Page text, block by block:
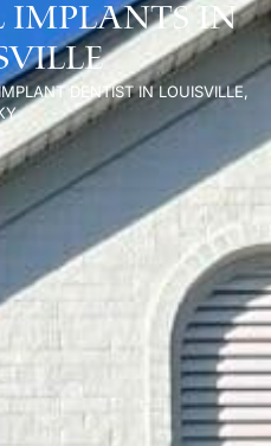
Implants in
DENTIST IN LOUISVILLE,